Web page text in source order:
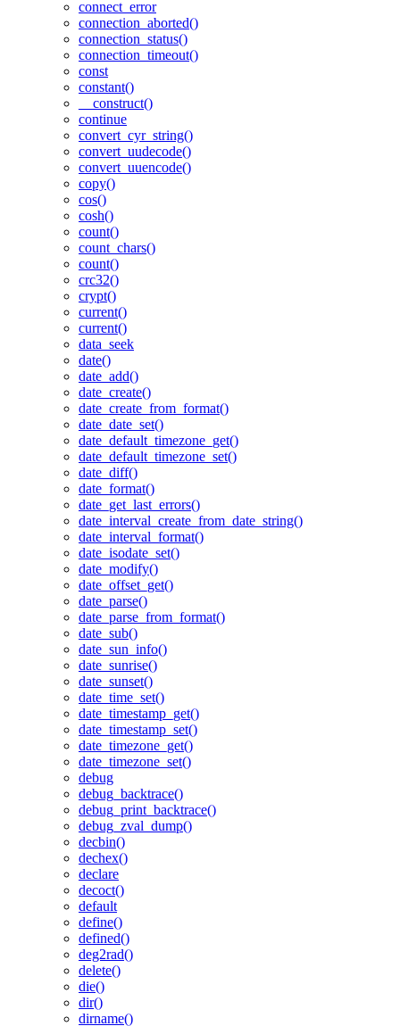
connect_error
connection_aborted()
connection_status()
connection_timeout()
const
constant()
__construct()
continue
convert_cyr_string()
convert_uudecode()
convert_uuencode()
copy()
cos()
cosh()
count()
count_chars()
count()
crc32()
crypt()
current()
current()
data_seek
date()
date_add()
date_create()
date_create_from_format()
date_date_set()
date_default_timezone_get()
date_default_timezone_set()
date_diff()
date_format()
date_get_last_errors()
date_interval_create_from_date_string()
date_interval_format()
date_isodate_set()
date_modify()
date_offset_get()
date_parse()
date_parse_from_format()
date_sub()
date_sun_info()
date_sunrise()
date_sunset()
date_time_set()
date_timestamp_get()
date_timestamp_set()
date_timezone_get()
date_timezone_set()
debug
debug_backtrace()
debug_print_backtrace()
debug_zval_dump()
decbin()
dechex()
declare
decoct()
default
define()
defined()
deg2rad()
delete()
die()
dir()
dirname()